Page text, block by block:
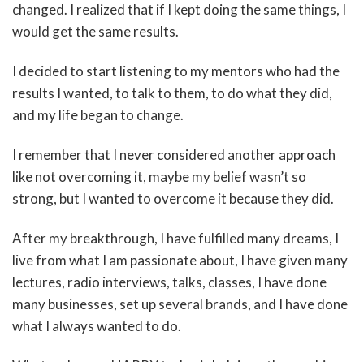
changed. I realized that if I kept doing the same things, I
would get the same results.
I decided to start listening to my mentors who had the
results I wanted, to talk to them, to do what they did,
and my life began to change.
I remember that I never considered another approach
like not overcoming it, maybe my belief wasn’t so
strong, but I wanted to overcome it because they did.
After my breakthrough, I have fulfilled many dreams, I
live from what I am passionate about, I have given many
lectures, radio interviews, talks, classes, I have done
many businesses, set up several brands, and I have done
what I always wanted to do.